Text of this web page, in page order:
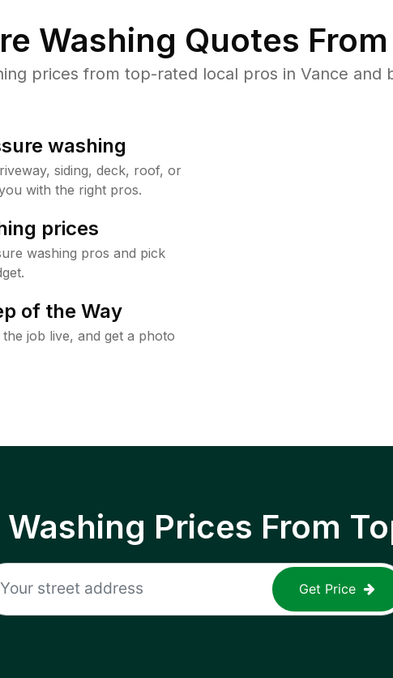
Washing Quotes
prices from top-rated local pros in Vance and
washing
siding, deck, roof, or
with the right pros.
prices
washing pros and pick
of the Way
job live, and get a photo
Prices From
Get Price